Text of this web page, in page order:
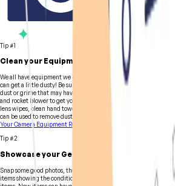
Tip #1
Clean your Equipment
We all have equipment we no longer need and can't seem to
can get a little dusty! Be sure to clean everything to the best of
dust or grime that may have collected over time. Time to bust
and rocket blower to get your gear ready for some beauty shots.
lens wipes, clean hand towels, and brushes with soft bristles are
can be used to remove dust, dirt, and fingerprints. For more
Your Camera Equipment Ready for Sale.
Tip #2
Showcase your Gear with High Quality
Snap some good photos, then write up a description. Sellers
items showing the condition and any scratches or damage.